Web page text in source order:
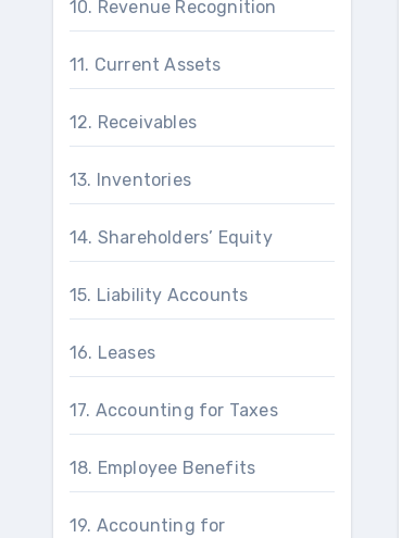
10. Revenue Recognition
11. Current Assets
12. Receivables
13. Inventories
14. Shareholders’ Equity
15. Liability Accounts
16. Leases
17. Accounting for Taxes
18. Employee Benefits
19. Accounting for